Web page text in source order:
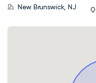
New Brunswick, NJ